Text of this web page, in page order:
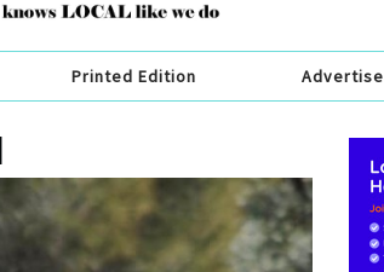
Printed Edition Advertise